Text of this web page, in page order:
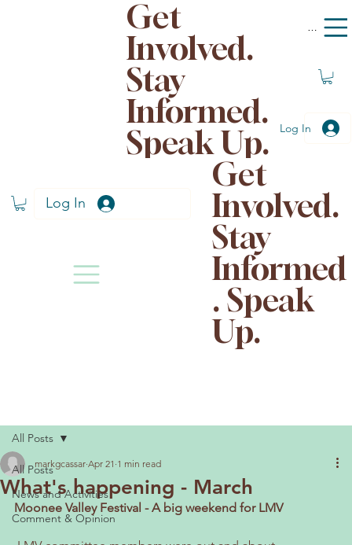
Log In
Menu
Get
Involved.
Stay
Informed.
Speak Up.
Log In
Get
Involved.
Stay
Informed
. Speak
Up.
All Posts
News and Activities
Comment & Opinion
All Posts
What's happening - March
markgcassar Apr 21 1 min read
Moonee Valley Festival - A big weekend for LMV